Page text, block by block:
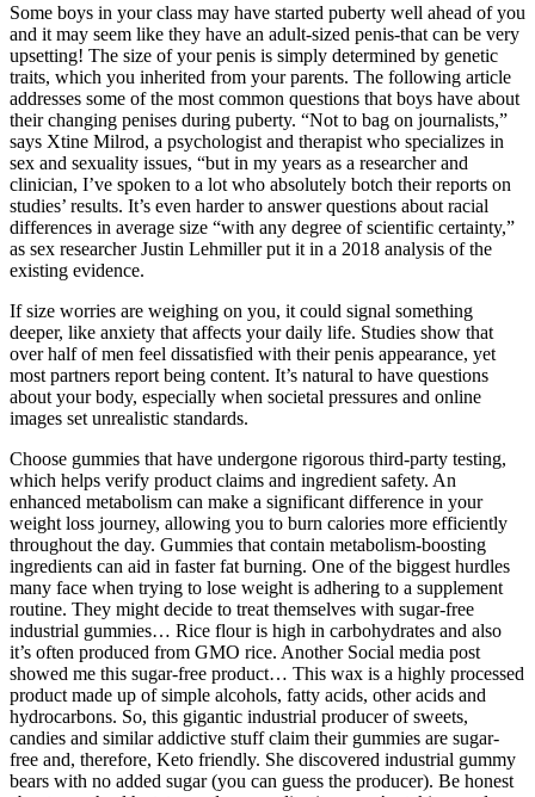
Some boys in your class may have started puberty well ahead of you
and it may seem like they have an adult-sized penis-that can be very
upsetting! The size of your penis is simply determined by genetic
traits, which you inherited from your parents. The following article
addresses some of the most common questions that boys have about
their changing penises during puberty. “Not to bag on journalists,”
says Xtine Milrod, a psychologist and therapist who specializes in
sex and sexuality issues, “but in my years as a researcher and
clinician, I’ve spoken to a lot who absolutely botch their reports on
studies’ results. It’s even harder to answer questions about racial
differences in average size “with any degree of scientific certainty,”
as sex researcher Justin Lehmiller put it in a 2018 analysis of the
existing evidence.
If size worries are weighing on you, it could signal something
deeper, like anxiety that affects your daily life. Studies show that
over half of men feel dissatisfied with their penis appearance, yet
most partners report being content. It’s natural to have questions
about your body, especially when societal pressures and online
images set unrealistic standards.
Choose gummies that have undergone rigorous third-party testing,
which helps verify product claims and ingredient safety. An
enhanced metabolism can make a significant difference in your
weight loss journey, allowing you to burn calories more efficiently
throughout the day. Gummies that contain metabolism-boosting
ingredients can aid in faster fat burning. One of the biggest hurdles
many face when trying to lose weight is adhering to a supplement
routine. They might decide to treat themselves with sugar-free
industrial gummies… Rice flour is high in carbohydrates and also
it’s often produced from GMO rice. Another Social media post
showed me this sugar-free product… This wax is a highly processed
product made up of simple alcohols, fatty acids, other acids and
hydrocarbons. So, this gigantic industrial producer of sweets,
candies and similar addictive stuff claim their gummies are sugar-
free and, therefore, Keto friendly. She discovered industrial gummy
bears with no added sugar (you can guess the producer). Be honest